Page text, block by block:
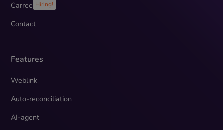
Carreer Hiring!
Contact
Features
Weblink
Auto-reconciliation
AI-agent